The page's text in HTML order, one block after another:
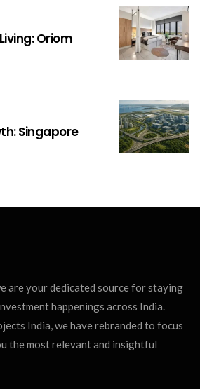
Oriom
Singapore
are your dedicated source for staying
happenings across India.
India, we have rebranded to focus
the most relevant and insightful